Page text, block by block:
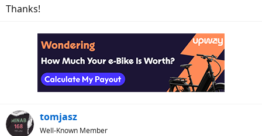
Thanks!
tomjasz
Well-Known Member